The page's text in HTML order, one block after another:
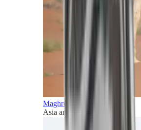
Maghreb and Middle East
Asia and Pacific